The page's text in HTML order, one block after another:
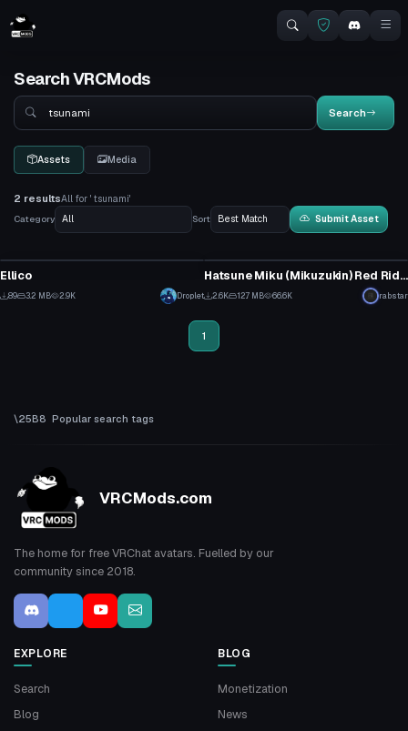
Search VRCMods
Search
Search
Assets Media
2 resultsAll for ' tsunami'
Category
Sort Submit Asset
Ellico
89 3.2 MB 2.9K Droplet
Hatsune Miku (Mikuzukin) Red Riding Hood
2.6K 12.7 MB 66.6K rabstar
1
Popular search tags
VRCMods.com
The home for free VRChat avatars. Fuelled by our
community since 2018.
EXPLORE
Search
Blog
BLOG
Monetization
News